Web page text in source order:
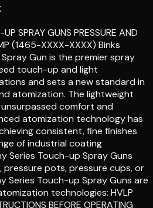
SPRAY GUNS PRESSURE AND
(1465-XXXX-XXXX) Binks
Gun is the premier spray
touch-up and light
and sets a new standard in
atomization. The lightweight
comfort and
atomization technology has
consistent, fine finishes
of industrial coating
Series Touch-up Spray Guns
pressure pots, pressure cups, or
Series Touch-up Spray Guns are
technologies: HVLP
BEFORE OPERATING